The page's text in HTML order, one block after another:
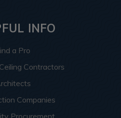
INFO
a Pro
Contractors
Companies